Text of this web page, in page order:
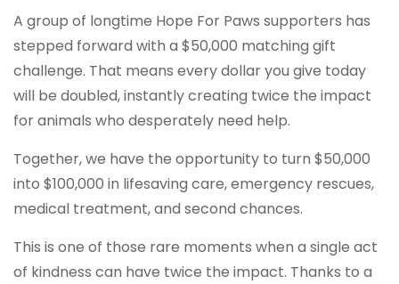
A group of longtime Hope For Paws supporters has
stepped forward with a $50,000 matching gift
challenge. That means every dollar you give today
will be doubled, instantly creating twice the impact
for animals who desperately need help.
Together, we have the opportunity to turn $50,000
into $100,000 in lifesaving care, emergency rescues,
medical treatment, and second chances.
This is one of those rare moments when a single act
of kindness can have twice the impact. Thanks to a